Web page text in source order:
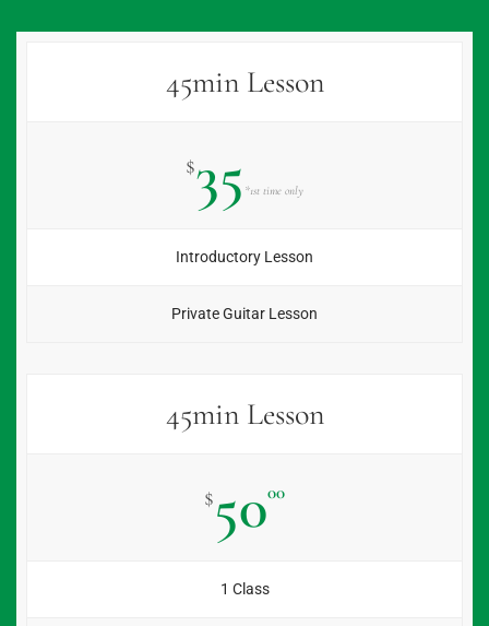
45min Lesson
$35 *1st time only
Introductory Lesson
Private Guitar Lesson
45min Lesson
$5000
1 Class